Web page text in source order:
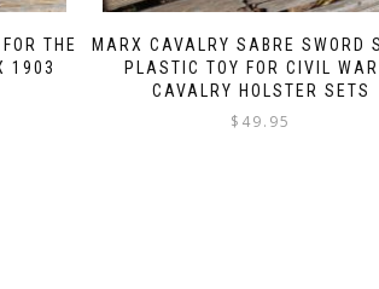
THE
1903
MARX CAVALRY SABRE SWORD
PLASTIC TOY FOR CIVIL
CAVALRY HOLSTER SETS
$ 49.95